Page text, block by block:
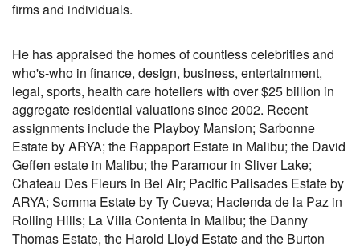
firms and individuals.
He has appraised the homes of countless celebrities and
who's-who in finance, design, business, entertainment,
legal, sports, health care hoteliers with over $25 billion in
aggregate residential valuations since 2002. Recent
assignments include the Playboy Mansion; Sarbonne
Estate by ARYA; the Rappaport Estate in Malibu; the David
Geffen estate in Malibu; the Paramour in Sliver Lake;
Chateau Des Fleurs in Bel Air; Pacific Palisades Estate by
ARYA; Somma Estate by Ty Cueva; Hacienda de la Paz in
Rolling Hills; La Villa Contenta in Malibu; the Danny
Thomas Estate, the Harold Lloyd Estate and the Burton